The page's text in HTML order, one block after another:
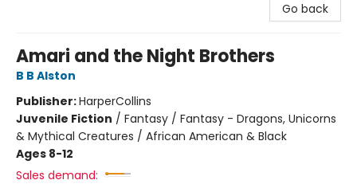
Go back
Amari and the Night Brothers
B B Alston
Publisher:HarperCollins
Juvenile Fiction / Fantasy / Fantasy - Dragons, Unicorns
& Mythical Creatures / African American & Black
Ages 8-12
Sales demand: